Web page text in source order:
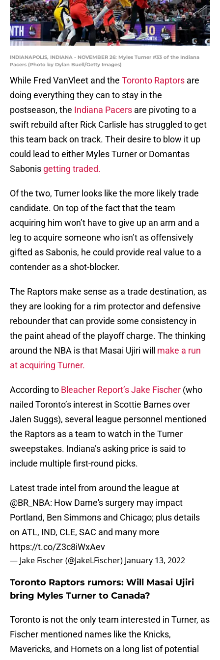
INDIANAPOLIS, INDIANA - NOVEMBER 26: Myles Turner #33 of the Indiana
Pacers (Photo by Dylan Buell/Getty Images)
While Fred VanVleet and the Toronto Raptors are
doing everything they can to stay in the
postseason, the Indiana Pacers are pivoting to a
swift rebuild after Rick Carlisle has struggled to get
this team back on track. Their desire to blow it up
could lead to either Myles Turner or Domantas
Sabonis getting traded.
Of the two, Turner looks like the more likely trade
candidate. On top of the fact that the team
acquiring him won’t have to give up an arm and a
leg to acquire someone who isn’t as offensively
gifted as Sabonis, he could provide real value to a
contender as a shot-blocker.
The Raptors make sense as a trade destination, as
they are looking for a rim protector and defensive
rebounder that can provide some consistency in
the paint ahead of the playoff charge. The thinking
around the NBA is that Masai Ujiri will make a run
at acquiring Turner.
According to Bleacher Report’s Jake Fischer (who
nailed Toronto’s interest in Scottie Barnes over
Jalen Suggs), several league personnel mentioned
the Raptors as a team to watch in the Turner
sweepstakes. Indiana’s asking price is said to
include multiple first-round picks.
Latest trade intel from around the league at
@BR_NBA: How Dame's surgery may impact
Portland, Ben Simmons and Chicago; plus details
on ATL, IND, CLE, SAC and many more
https://t.co/Z3c8iWxAev
— Jake Fischer (@JakeLFischer) January 13, 2022
Toronto Raptors rumors: Will Masai Ujiri
bring Myles Turner to Canada?
Toronto is not the only team interested in Turner, as
Fischer mentioned names like the Knicks,
Mavericks, and Hornets on a long list of potential